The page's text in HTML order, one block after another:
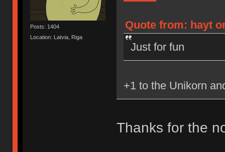
Posts: 1404
Location: Latvia, Riga
Quote from: hayt
Just for fun
+1 to the Unikorn
Thanks for the